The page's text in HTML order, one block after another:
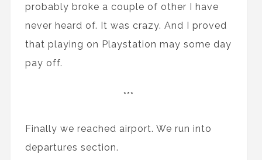
probably broke a couple of other I have
never heard of. It was crazy. And I proved
that playing on Playstation may some day
pay off.
***
Finally we reached airport. We run into
departures section.